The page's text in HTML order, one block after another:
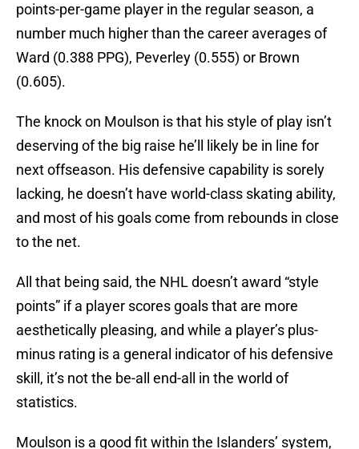
points-per-game player in the regular season, a
number much higher than the career averages of
Ward (0.388 PPG), Peverley (0.555) or Brown
(0.605).
The knock on Moulson is that his style of play isn’t
deserving of the big raise he’ll likely be in line for
next offseason. His defensive capability is sorely
lacking, he doesn’t have world-class skating ability,
and most of his goals come from rebounds in close
to the net.
All that being said, the NHL doesn’t award “style
points” if a player scores goals that are more
aesthetically pleasing, and while a player’s plus-
minus rating is a general indicator of his defensive
skill, it’s not the be-all end-all in the world of
statistics.
Moulson is a good fit within the Islanders’ system,